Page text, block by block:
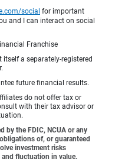
social for important
and I can interact on social
Franchise
a separately-registered
future financial results.
do not offer tax or
with their tax advisor or
by the FDIC, NCUA or any
of, or guaranteed
investment risks
fluctuation in value.